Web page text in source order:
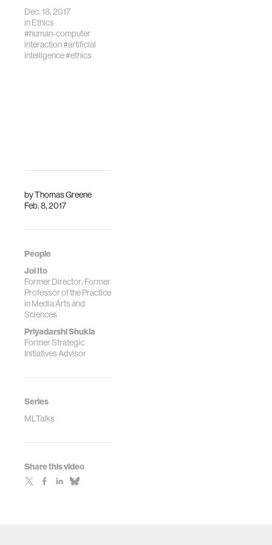
byThomas Greene
Feb. 8, 2017
People
Joi Ito
Former Director; Former
Professor of the Practice
in Media Arts and
Sciences
Priyadarshi Shukla
Former Strategic
Initiatives Advisor
Series
MLTalks
Share this video
Professor Max
Tegmark, and Joi
Ito.
Dec. 18, 2017
inEthics
#human-computer
interaction#artificial
intelligence#ethics